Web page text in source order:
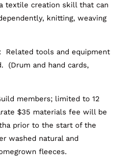
textile creation skill that can
knitting, weaving
Related tools and equipment
(Drum and hand cards,
members; limited to 12
$35 materials fee will be
prior to the start of the
washed natural and
fleeces.